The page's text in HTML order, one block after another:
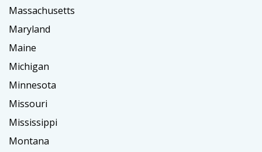
Massachusetts
Maryland
Maine
Michigan
Minnesota
Missouri
Mississippi
Montana